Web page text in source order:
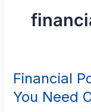
Financial
You Need
Financial
Powers
of